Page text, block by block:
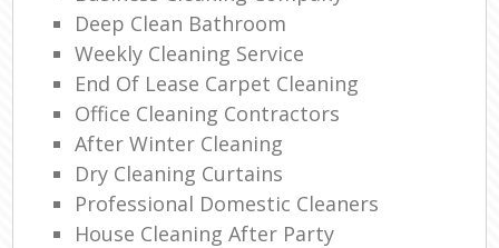
Deep Clean Bathroom
Weekly Cleaning Service
End Of Lease Carpet Cleaning
Office Cleaning Contractors
After Winter Cleaning
Dry Cleaning Curtains
Professional Domestic Cleaners
House Cleaning After Party